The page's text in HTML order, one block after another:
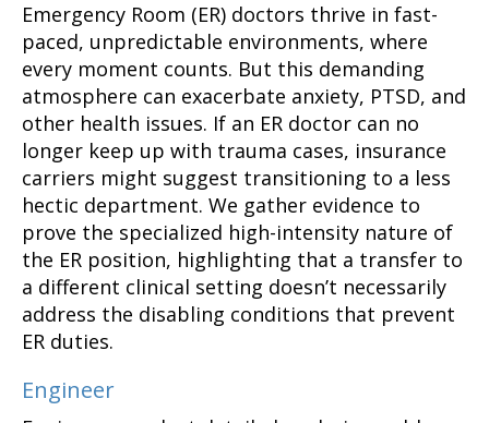
Emergency Room (ER) doctors thrive in fast-
paced, unpredictable environments, where
every moment counts. But this demanding
atmosphere can exacerbate anxiety, PTSD, and
other health issues. If an ER doctor can no
longer keep up with trauma cases, insurance
carriers might suggest transitioning to a less
hectic department. We gather evidence to
prove the specialized high-intensity nature of
the ER position, highlighting that a transfer to
a different clinical setting doesn’t necessarily
address the disabling conditions that prevent
ER duties.
Engineer